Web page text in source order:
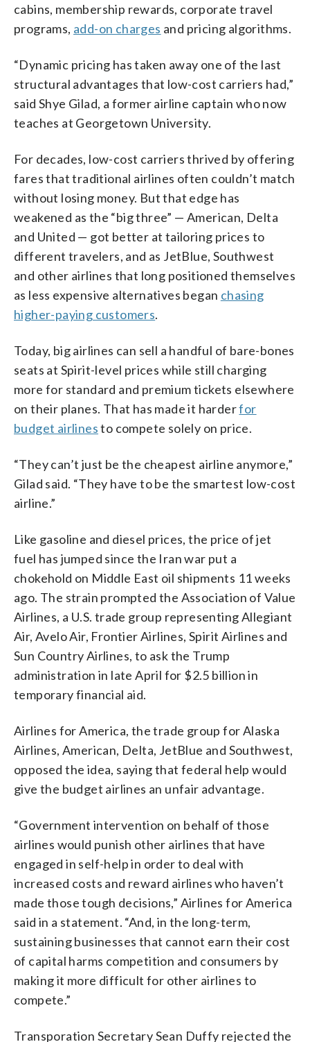
cabins, membership rewards, corporate travel
programs, add-on charges and pricing algorithms.
“Dynamic pricing has taken away one of the last
structural advantages that low-cost carriers had,”
said Shye Gilad, a former airline captain who now
teaches at Georgetown University.
For decades, low-cost carriers thrived by offering
fares that traditional airlines often couldn’t match
without losing money. But that edge has
weakened as the “big three” — American, Delta
and United — got better at tailoring prices to
different travelers, and as JetBlue, Southwest
and other airlines that long positioned themselves
as less expensive alternatives began chasing
higher-paying customers.
Today, big airlines can sell a handful of bare-bones
seats at Spirit-level prices while still charging
more for standard and premium tickets elsewhere
on their planes. That has made it harderfor
budget airlinesto compete solely on price.
“They can’t just be the cheapest airline anymore,”
Gilad said. “They have to be the smartest low-cost
airline.”
Like gasoline and diesel prices, the price of jet
fuel has jumped since the Iran war put a
chokehold on Middle East oil shipments 11 weeks
ago. The strain prompted the Association of Value
Airlines, a U.S. trade group representing Allegiant
Air, Avelo Air, Frontier Airlines, Spirit Airlines and
Sun Country Airlines, to ask the Trump
administration in late April for $2.5 billion in
temporary financial aid.
Airlines for America, the trade group for Alaska
Airlines, American, Delta, JetBlue and Southwest,
opposed the idea, saying that federal help would
give the budget airlines an unfair advantage.
“Government intervention on behalf of those
airlines would punish other airlines that have
engaged in self-help in order to deal with
increased costs and reward airlines who haven’t
made those tough decisions,” Airlines for America
said in a statement. “And, in the long-term,
sustaining businesses that cannot earn their cost
of capital harms competition and consumers by
making it more difficult for other airlines to
compete.”
Transporation Secretary Sean Duffy rejected the